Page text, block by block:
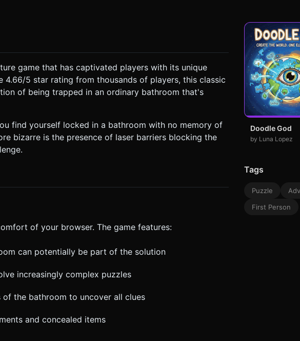
laser beams** (emissive material + glow effect). *
modeled. Texture resolution cap at 1024x1024. Limit
but suspenseful. * **Sound Effects
a distinct "Zap" noise if the player touches the door lasers. *
Player taps objects to
4. Mobile Controls & Interaction *
out viewing (camera at center, controls inverted to simulate
game that has captivated players with its unique
4.66/5 star rating from thousands of players, this classic
of being trapped in an ordinary bathroom that's
find yourself locked in a bathroom with no memory of
bizarre is the presence of laser barriers blocking the
of your browser. The game features:
can potentially be part of the solution
increasingly complex puzzles
the bathroom to uncover all clues
and concealed items
Doodle God
by Luna Lopez
Tags
Puzzle
First Person